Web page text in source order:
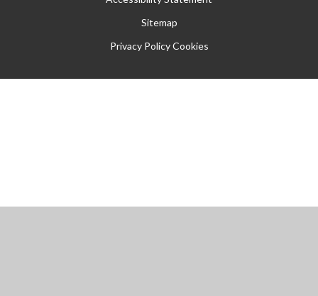
Sitemap
Privacy Policy Cookies